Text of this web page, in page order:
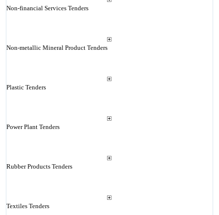
Non-financial Services Tenders
Non-metallic Mineral Product Tenders
Plastic Tenders
Power Plant Tenders
Rubber Products Tenders
Textiles Tenders